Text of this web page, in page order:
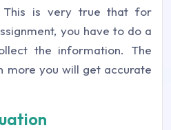
This is very true that for
you have to do a
the information. The
more you will get accurate